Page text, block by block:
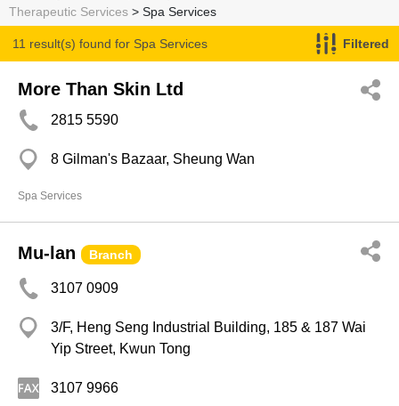
Therapeutic Services > Spa Services
11 result(s) found for Spa Services Filtered
More Than Skin Ltd
2815 5590
8 Gilman's Bazaar, Sheung Wan
Spa Services
Mu-lan Branch
3107 0909
3/F, Heng Seng Industrial Building, 185 & 187 Wai
Yip Street, Kwun Tong
3107 9966